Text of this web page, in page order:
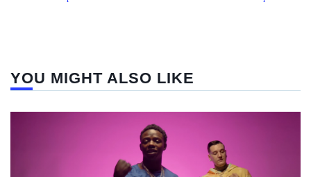
YOU MIGHT ALSO LIKE